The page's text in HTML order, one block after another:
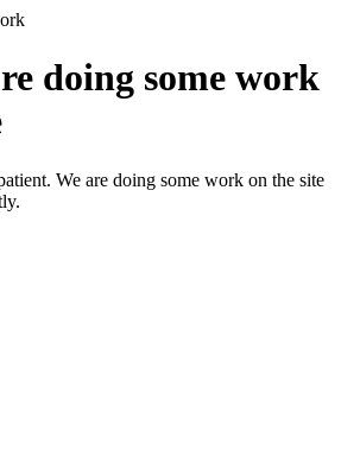
doing some work
We are doing some work on the site